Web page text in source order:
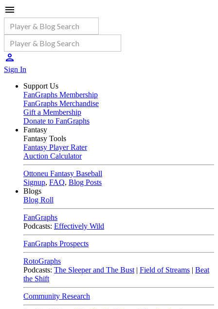
Sign In
Support Us
FanGraphs Membership
FanGraphs Merchandise
Gift a Membership
Donate to FanGraphs
Fantasy
Fantasy Tools
Fantasy Player Rater
Auction Calculator
Ottoneu Fantasy Baseball
Signup, FAQ, Blog Posts
Blogs
Blog Roll
FanGraphs
Podcasts: Effectively Wild
FanGraphs Prospects
RotoGraphs
Podcasts: The Sleeper and The Bust | Field of Streams | Beat
the Shift
Community Research